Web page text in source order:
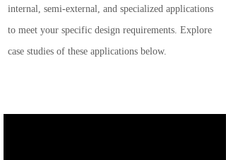
internal, semi-external, and specialized applications
to meet your specific design requirements. Explore
case studies of these applications below.